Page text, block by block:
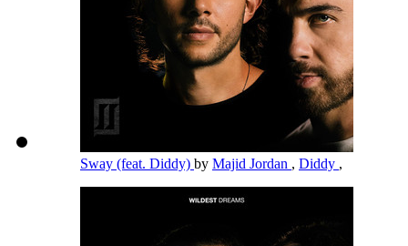
Sway (feat. Diddy) by Majid Jordan , Diddy ,